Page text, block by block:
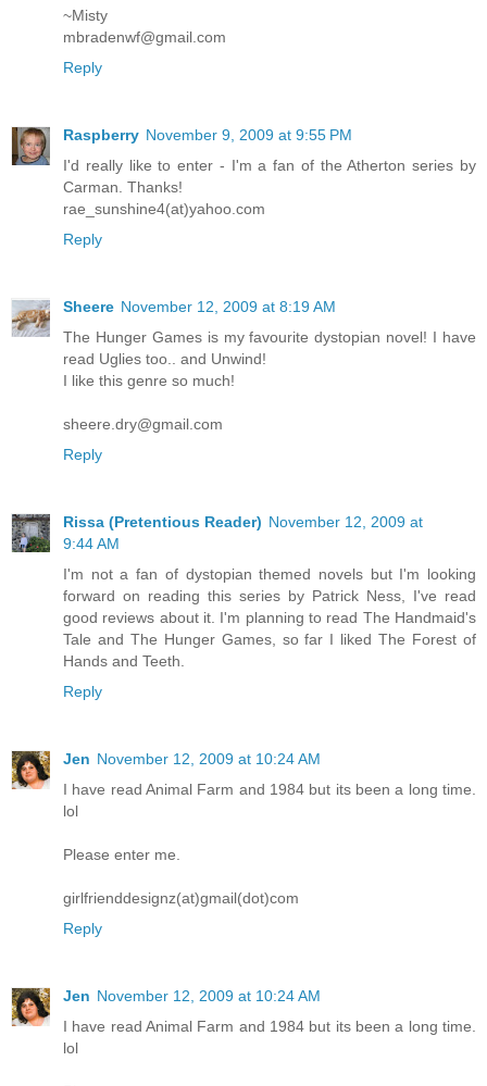
~Misty
mbradenwf@gmail.com
Reply
Raspberry November 9, 2009 at 9:55 PM
I'd really like to enter - I'm a fan of the Atherton series by
Carman. Thanks!
rae_sunshine4(at)yahoo.com
Reply
Sheere November 12, 2009 at 8:19 AM
The Hunger Games is my favourite dystopian novel! I have
read Uglies too.. and Unwind!
I like this genre so much!
sheere.dry@gmail.com
Reply
Rissa (Pretentious Reader) November 12, 2009 at
9:44 AM
I'm not a fan of dystopian themed novels but I'm looking
forward on reading this series by Patrick Ness, I've read
good reviews about it. I'm planning to read The Handmaid's
Tale and The Hunger Games, so far I liked The Forest of
Hands and Teeth.
Reply
Jen November 12, 2009 at 10:24 AM
I have read Animal Farm and 1984 but its been a long time.
lol
Please enter me.
girlfrienddesignz(at)gmail(dot)com
Reply
Jen November 12, 2009 at 10:24 AM
I have read Animal Farm and 1984 but its been a long time.
lol